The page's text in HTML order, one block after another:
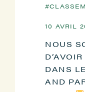
10 AVRIL
NOUS
DANS
AND